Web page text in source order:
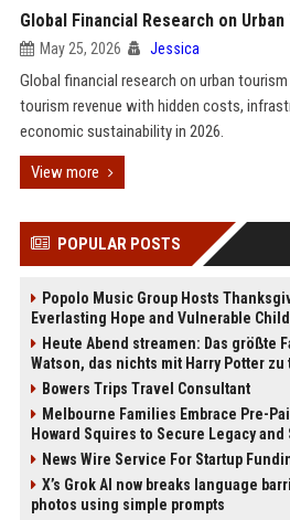
Global Financial Research on Urban
May 25, 2026 Jessica
Global financial research on urban
tourism revenue with hidden costs,
economic sustainability in 2026.
View more
POPULAR POSTS
Popolo Music Group Hosts
Everlasting Hope and Vulnerable
Heute Abend streamen: Das größte
Watson, das nichts mit Harry Potter
Bowers Trips Travel Consultant
Melbourne Families Embrace Pre-
Howard Squires to Secure Legacy and
News Wire Service For Startup
X’s Grok AI now breaks language
photos using simple prompts